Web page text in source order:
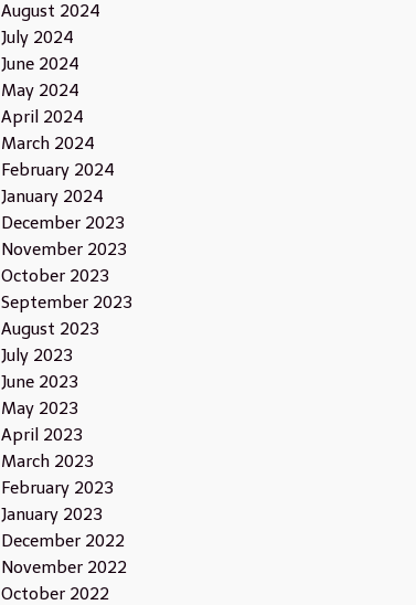
August 2024
July 2024
June 2024
May 2024
April 2024
March 2024
February 2024
January 2024
December 2023
November 2023
October 2023
September 2023
August 2023
July 2023
June 2023
May 2023
April 2023
March 2023
February 2023
January 2023
December 2022
November 2022
October 2022